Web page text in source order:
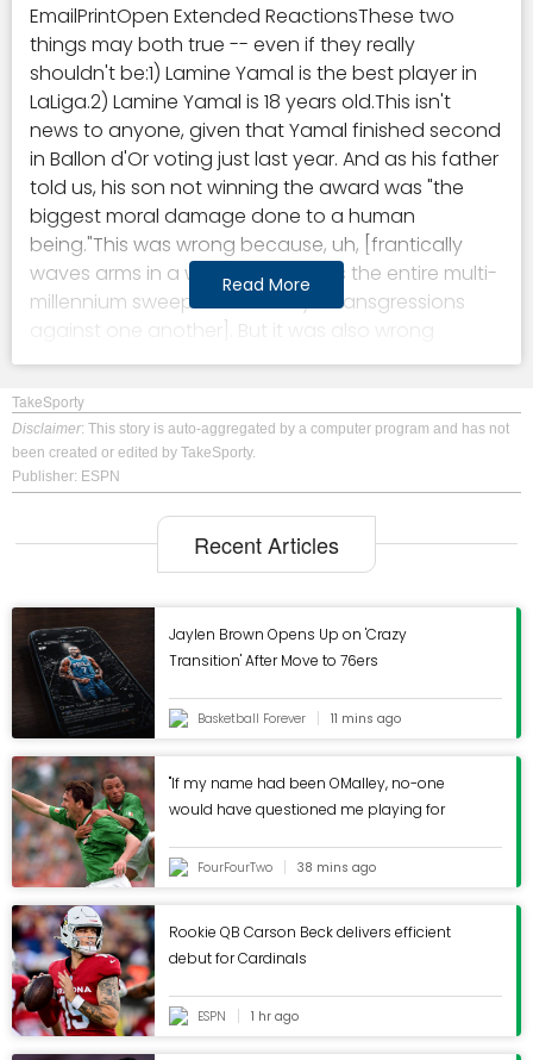
EmailPrintOpen Extended ReactionsThese two things may both true -- even if they really shouldn't be:1) Lamine Yamal is the best player in LaLiga.2) Lamine Yamal is 18 years old.This isn't news to anyone, given that Yamal finished second in Ballon d'Or voting just last year. And as his father told us, his son not winning the award was "the biggest moral damage done to a human being."This was wrong because, uh, [frantically waves arms in a way that signifies the entire multi-millennium sweep of humanity's transgressions against one another]. But it was also wrong because Yamal just wasn't the best player in the world last year. He registered fewer goals+assists than the likes of Ollie Watkins, Yoane Wissa, and Tim Kleindienst. Mohamed Salah put up 47 goals+assists; Yamal had 22.Just as a general rule of thumb: If you're an attacker, and someone else who plays the same position as you more than doubles your amount of goals+assists, then you're not the best player in the world.This season, though, Yamal reached a new level. It won't be a moral atrocity if he doesn't win a popularity contest like the Ballon d'Or, but he certainly has a case for it. He's put up 27 goals+assists, and on a per-90 basis, he's averaging 0.95 non-penalty goals+assists -- the best rate in LaLiga.But then, of course, he got hurt. He tore his hamstring on April 22, and now it's a race against time for his body to be back for Spain's opening match at the World Cup.All of which brings us to the conundrum that comes with a player so good, so early in his career. Lamine Yamal really is one of the best players in the world. And Barcelona harbor annual aspirations of being the best soccer team in the world -- the more they play Lamine Yamal, the better they will be.Being 18 and being one of the best players in the world makes you one-of-one -- we've never seen someone do this before. But with the number of games on the professional schedule seemingly increasing every year, being 18 and being one of the best players in the world also means you're more likely than anyone else to eventually get hurt.- Barcelona vs. Real Madrid, LIVE Sunday, 3 p.m. ET on ESPN networks- How Bara can make Clsico history and cap off Madrid's nightmare week- Get ready for El Clsico! Title race, head-to-head, key clashes, predictionsWhy Yamal is the next Messi or NeymarLet's forget about his age for a minute -- or just hold it in the back of our minds as we compare Yamal to everyone else who has played professional soccer at the highest level over the past decade.If you've watched a Barcelona game over the past two years, then you know how it goes. There's all the pressing and the high line and Pedri's passing and Robert Lewandowski's movement and whatever -- but everything goes through Yamal. He's not a teenager benefitting from playing with a bunch of other superstars who create space for him. Nope, he's the one creating the space and the opportunities for everyone else.Just take a look at this heatmap for all of Barcelona's touches in LaLiga so far this season:You'll see way more yellow and orange on the right side, and then you'll see that cluster of touches inside the attacking box that don't exist over on the left. Yamal gets on the ball deep, and he gets on the ball inside the box.He leads all players in LaLiga, by a wide margin, for passes completed into the penalty area, but then he's also second, between Real Madrid's Vincius Jnior and Kylian Mbapp, for the number of touches he's taken inside the box.This is the kind of player who has dominated modern soccer: the high-usage winger. They're able to get on the ball way more often than center forwards because they're deeper on the field. And they're able to find space more easily than attacking midfielders because they're out wide.But the best ones still manage to score as often as the best strikers and create as many chances as the best No. 10s. So, you have players that decide games in the most dangerous area of the field but who are also the ones who get the ball into those areas in the first place.The primary examples of this kind of player are two of Yamal's predecessors at Barcelona, Neymar and Lionel Messi. And, well, we haven't seen a player do what Yamal is doing since that duo was still playing in Europe.One way we can think of what's asked of a given player on the attacking end is by looking at how often he's the last player in a given possession. They're essentially deciding that whatever they chose to do -- attempt a risky pass or take-on, line up a shot -- is more valuable than anything else that might come down the line were the possession allowed to continue. And Yamal has finished off a possession 427 times this season -- way more than anyone else in Spain, in a long time.Here's a list of the 10 individual seasons from the past 10 years across Europe's top five leagues with the highest individual "usage rates," or share of possessions where you were the last player:The two Messi seasons are 2019-20 and 2020-21, while the one Neymar season with Barcelona was 2016-17. Oh, and the Yamal season is this current year.The main difference: the youngest either Messi or Neymar were in any of those seasons was 24, Neymar's final year with Barcelona. Yamal has another six years before he's the same age.The concerning history of high-workload teenagers in EuropeWhen he's on the field, Yamal is playing an incredibly demanding role. The ball goes to him -- over and over and over again -- and he's then tasked with making the high-leverage plays that decide the outcome of a given possession.The minutes are high intensity, and man: there are just so many minutes.Take a look at this chart, which shows the minutes leaders among 18-and-under outfield players across the Stats Perform database. The games go back to around 2009, and this includes all competitive minutes, for both club and country:If we only look at domestic minutes in Europe's Big Five top leagues, then everything bunches together a bit more, but it allows us to look at a longer stretch of time since FBref's database goes back to the early 1990s. Here's what that top 10 looks like:1) Lamine Yamal, Barcelona: 7,327 minutes2) Pau Cubars, Barcelona: 6,7283) Eduardo Camavinga, Rennes and Real Madrid: 6,2524) Wayne Rooney, Everton and Manchester United: 6,2265) Iker Muniain, Athletic Bilbao: 6,1016) Csar Azpilicueta, Osasuna: 5,8007) Gavi, Barcelona: 5,7918) Michael Owen, Liverpool: 5,6459) Javi Martinez, Athletic Bilbao: 5,54710) Michael Ball, Everton: 5,341In terms of how things went from there for all of these guys? It's not great.Camavinga has missed 50 games due to injury, according to the site Transfermarkt, since joining Madrid in 2021. Muniain was the youngest player to score a goal in LaLiga, but then tore his ACL at 23 and was never quite the same after that. Gavi was a first-choice player for Barcelona at 16 and 17, but he, too, tore his ACL and still hasn't bounced back in the three seasons since it happened. Owen's career high for goals and assists came in his age-17 season. He ruptured his hamstring at 19 and tore his ACL at 26. Martinez tore his ACL at 25 and only broke the 2,000-minute mark after moving to Bayern Munich once. And Ball got his first England cap at age 20 in February of 2001, tore his MCL in December of that same year, and never played for England again.On the sunnier side of projections, Rooney was a stalwart who played at least 2,000 minutes in 13 straight Premier League seasons for teams that were always competing in multiple competitions -- on top of always starting for England. Azpilicueta, meanwhile, made his LaLiga debut in 2007 -- he spent most of his career playing in the Champions League and Premier League; and he's started 15 games for Sevilla this season.If we exclude Cubarsi, who is Yamal's contemporary, that's seven players who were derailed by injury and two who were able to keep on keeping on. Add in the fact that there are more games today than ever before, and it certainly doesn't look great for Yamal's future.What should Barcelona do?So much of injury analysis quickly devolves into pseudoscience, chasing random fluctuations in the human body and trying to glean meaning from it.Take Liverpool, for example. They enjoyed a relatively healthy season in Arne Slot's first year at the club, and it was easy to find causation: they stopped playing Jurgen Klopp's heavy-metal style, players stopped running so much, and players stopped getting hurt. Then, in Slot's second season, with the team playing in an even more laid-back way, everyone started getting hurt again.We know that two things, essentially, increase injury likelihood: past injury and workload. A paper from the Sloan Sports Analytics Conference a few years ago essentially used these factors to predict the likelihood of player injury, and then proposed a theory I hadn't really thought of before: that injury prevention and workload management requires long-term planning.The researchers created a complex model that looked at the season schedule in advance -- identifying factors like days between matches and opponent difficulty -- and came up with a squad rotation plan. Such a plan, they argued, may not optimize short-term results, but by increasing the likelihood that your players stay healthy over the whole season, you're often increasing the likelihood that you win more points at the end of the season. And if you're not, you're definitely increasing the likelihood that you win more points over the next few seasons.This, intuitively, checks out. We know that most managers are short-term decision-makers with little-to-no job security. For the most part, they plan for the match in front of them and then deal with whatever fallout may occur as they plan for the next match, and on and on. While every match is worth three points, most coaches treat the next game as though it's more valuable than the game in three months.The study
Read More
TakeSporty
Disclaimer: This story is auto-aggregated by a computer program and has not
been created or edited by TakeSporty.
Publisher: ESPN
Recent Articles
Jaylen Brown Opens Up on 'Crazy
Transition' After Move to 76ers
Basketball Forever 11 mins ago
"If my name had been OMalley, no-one
would have questioned me playing for
scandal that became pub folklore
FourFourTwo 38 mins ago
Rookie QB Carson Beck delivers efficient
debut for Cardinals
ESPN 1 hr ago